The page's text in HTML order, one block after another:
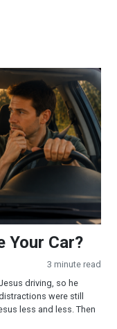
Your Car?
3 minute read
driving, so he
were still
less and less. Then